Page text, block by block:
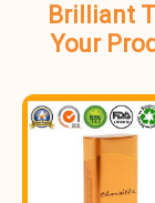
Brilliant
Your